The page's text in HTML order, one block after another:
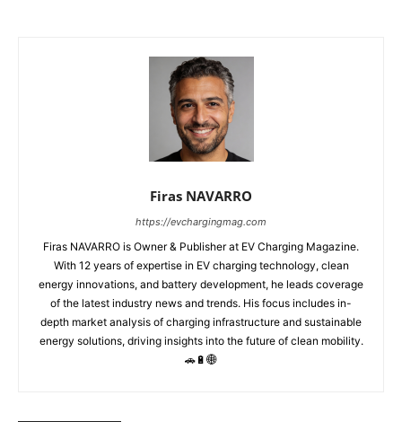
Firas NAVARRO
https://evchargingmag.com
Firas NAVARRO is Owner & Publisher at EV Charging Magazine.
With 12 years of expertise in EV charging technology, clean
energy innovations, and battery development, he leads coverage
of the latest industry news and trends. His focus includes in-
depth market analysis of charging infrastructure and sustainable
energy solutions, driving insights into the future of clean mobility.
🚗🔋🌐